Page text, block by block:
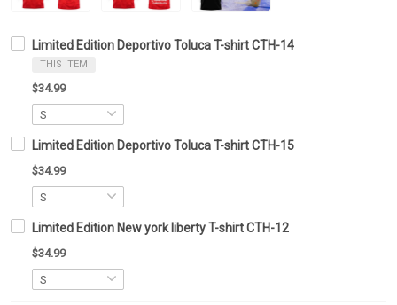
Limited Edition Deportivo Toluca T-shirt CTH-14
THIS ITEM
$34.99
Limited Edition Deportivo Toluca T-shirt CTH-15
$34.99
Limited Edition New york liberty T-shirt CTH-12
$34.99